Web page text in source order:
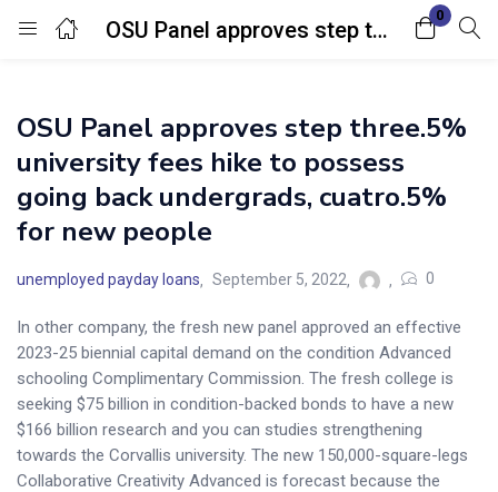
OSU Panel approves step three.5% university fees hike to possess going back undergrads, cuatro.5% for new people
0
Login
Enter your username and password to login.
OSU Panel approves step three.5%
university fees hike to possess
going back undergrads, cuatro.5%
for new people
unemployed payday loans September 5, 2022 0
In other company, the fresh new panel approved an effective
2023-25 biennial capital demand on the condition Advanced
schooling Complimentary Commission. The fresh college is
seeking $75 billion in condition-backed bonds to have a new
$166 billion research and you can studies strengthening
towards the Corvallis university. The new 150,000-square-legs
Collaborative Creativity Advanced is forecast because the